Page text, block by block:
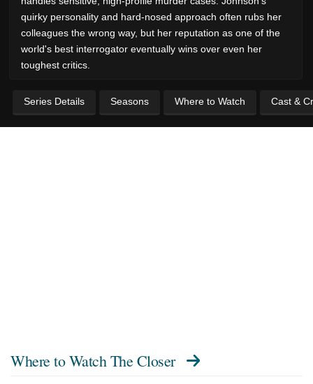
quirky personality and hard-nosed approach often rubs her
colleagues the wrong way, but her reputation as one of the
world's best interrogator eventually wins over even her
toughest critics.
Series Details Seasons Where to Watch Cast &
Where to Watch The Closer